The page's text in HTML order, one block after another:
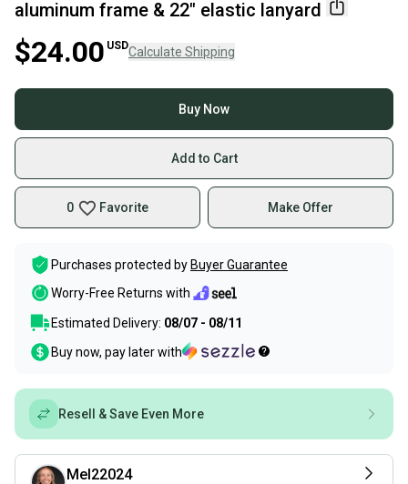
aluminum frame & 22" elastic lanyard
$24.00 USDCalculate Shipping
Buy Now
Add to Cart
0 Favorite Make Offer
Purchases protected by Buyer Guarantee
Worry-Free Returns with
Estimated Delivery: 08/07 - 08/11
Buy now, pay later with
Resell & Save Even More
Mel22024